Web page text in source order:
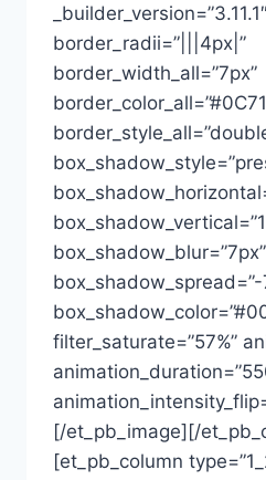
_builder_version=”3.11.1″
border_radii=”|||4px|”
border_width_all=”7px”
box_shadow_blur=”7px”
box_shadow_spread=”-
filter_saturate=”57%”
[/et_pb_image][/
[et_pb_column